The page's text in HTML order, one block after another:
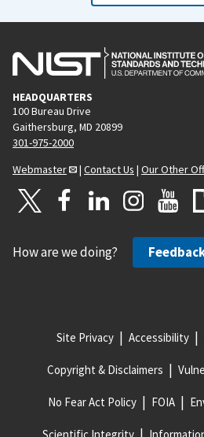
HEADQUARTERS
100 Bureau Drive
Gaithersburg, MD 20899
301-975-2000
Webmaster
| Contact Us | Our Other
How are we doing?
Site Privacy Accessibility
Copyright & Disclaimers
No Fear Act Policy FOIA